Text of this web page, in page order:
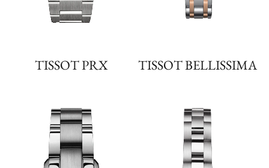
TISSOT PRX TISSOT BELLISSIMA